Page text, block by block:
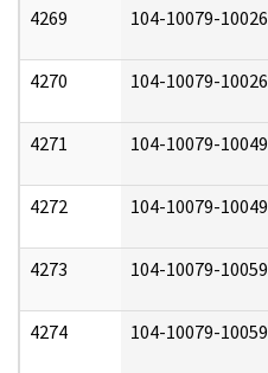
4269 104-10079-10026
4270 104-10079-10026
4271 104-10079-10049
4272 104-10079-10049
4273 104-10079-10059
4274 104-10079-10059